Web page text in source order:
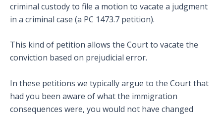
criminal custody to file a motion to vacate a judgment
in a criminal case (a PC 1473.7 petition).
This kind of petition allows the Court to vacate the
conviction based on prejudicial error.
In these petitions we typically argue to the Court that
had you been aware of what the immigration
consequences were, you would not have changed